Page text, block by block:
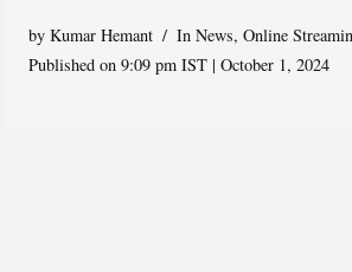
byKumar Hemant In News,Online
Published on 9:09 pm IST | October 1, 2024